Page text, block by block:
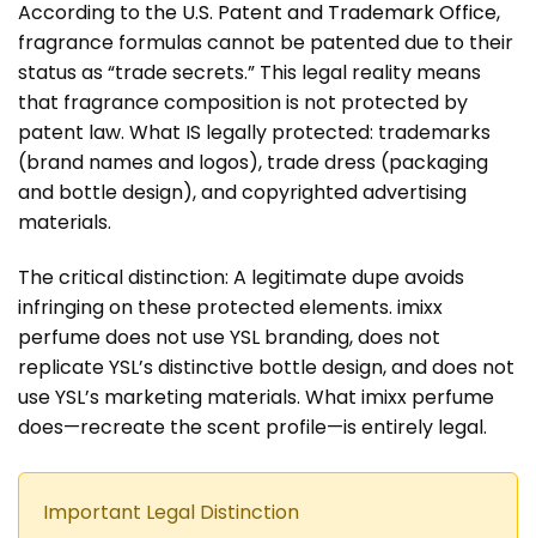
According to the U.S. Patent and Trademark Office,
fragrance formulas cannot be patented due to their
status as “trade secrets.” This legal reality means
that fragrance composition is not protected by
patent law. What IS legally protected: trademarks
(brand names and logos), trade dress (packaging
and bottle design), and copyrighted advertising
materials.
The critical distinction: A legitimate dupe avoids
infringing on these protected elements. imixx
perfume does not use YSL branding, does not
replicate YSL’s distinctive bottle design, and does not
use YSL’s marketing materials. What imixx perfume
does—recreate the scent profile—is entirely legal.
Important Legal Distinction